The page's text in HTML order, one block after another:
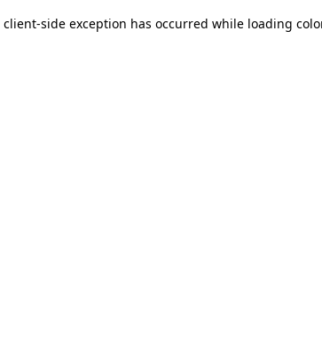
client-side exception has occurred while loading